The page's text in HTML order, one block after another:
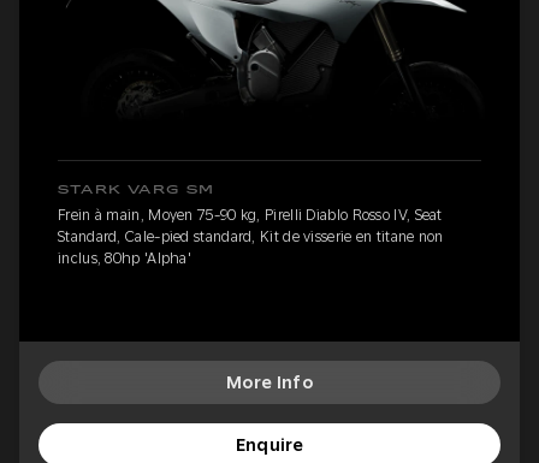
STARK VARG SM
Frein à main, Moyen 75-90 kg, Pirelli Diablo Rosso IV, Seat
Standard, Cale-pied standard, Kit de visserie en titane non
inclus, 80hp 'Alpha'
More Info
Enquire